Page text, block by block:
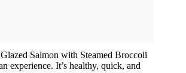
Salmon with Steamed Broccoli
experience. It’s healthy, quick, and